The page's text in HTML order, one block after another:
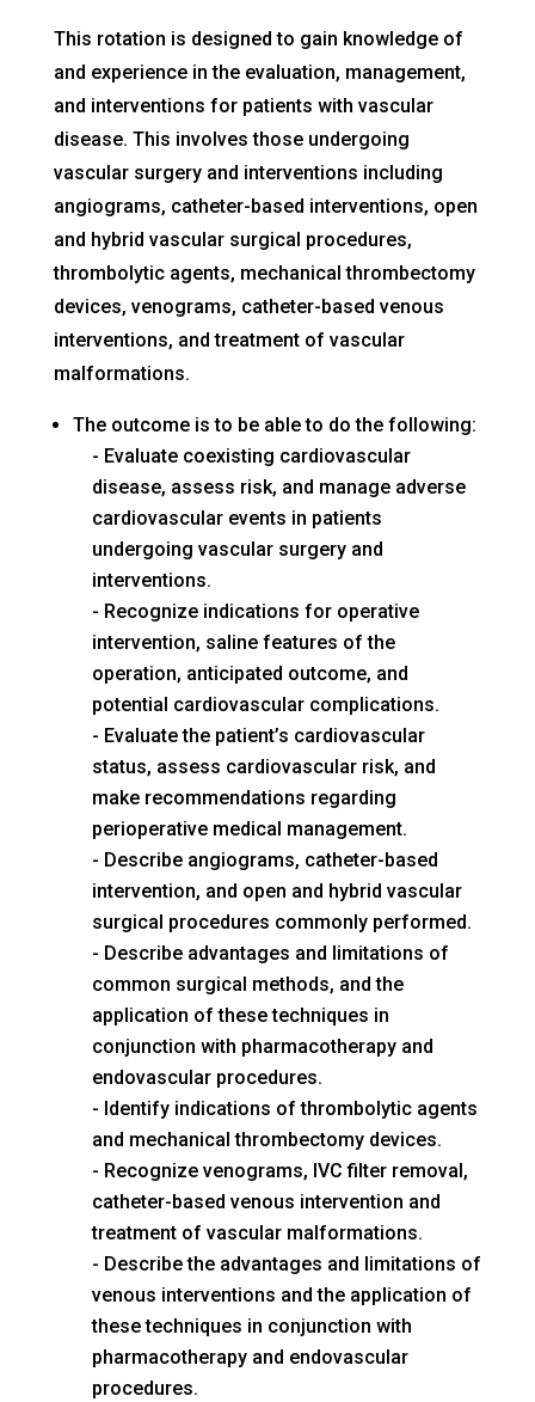
This rotation is designed to gain knowledge of
and experience in the evaluation, management,
and interventions for patients with vascular
disease. This involves those undergoing
vascular surgery and interventions including
angiograms, catheter-based interventions, open
and hybrid vascular surgical procedures,
thrombolytic agents, mechanical thrombectomy
devices, venograms, catheter-based venous
interventions, and treatment of vascular
malformations.
The outcome is to be able to do the following:
Evaluate coexisting cardiovascular
disease, assess risk, and manage adverse
cardiovascular events in patients
undergoing vascular surgery and
interventions.
Recognize indications for operative
intervention, saline features of the
operation, anticipated outcome, and
potential cardiovascular complications.
Evaluate the patient’s cardiovascular
status, assess cardiovascular risk, and
make recommendations regarding
perioperative medical management.
Describe angiograms, catheter-based
intervention, and open and hybrid vascular
surgical procedures commonly performed.
Describe advantages and limitations of
common surgical methods, and the
application of these techniques in
conjunction with pharmacotherapy and
endovascular procedures.
Identify indications of thrombolytic agents
and mechanical thrombectomy devices.
Recognize venograms, IVC filter removal,
catheter-based venous intervention and
treatment of vascular malformations.
Describe the advantages and limitations of
venous interventions and the application of
these techniques in conjunction with
pharmacotherapy and endovascular
procedures.